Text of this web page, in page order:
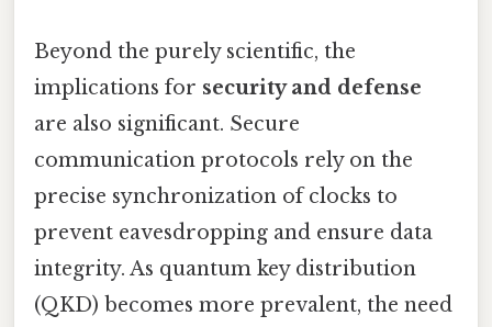
Beyond the purely scientific, the
implications for security and defense
are also significant. Secure
communication protocols rely on the
precise synchronization of clocks to
prevent eavesdropping and ensure data
integrity. As quantum key distribution
(QKD) becomes more prevalent, the need